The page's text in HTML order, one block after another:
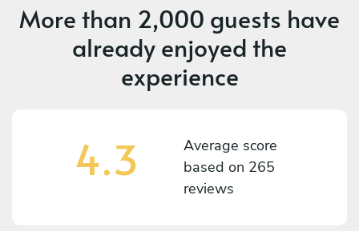
More than 2,000 guests have
already enjoyed the
experience
4.3
Average score
based on 265
reviews